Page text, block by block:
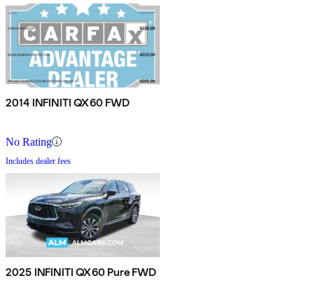
2014 INFINITI QX60 FWD
No Rating
Includes dealer fees
2025 INFINITI QX60 Pure FWD